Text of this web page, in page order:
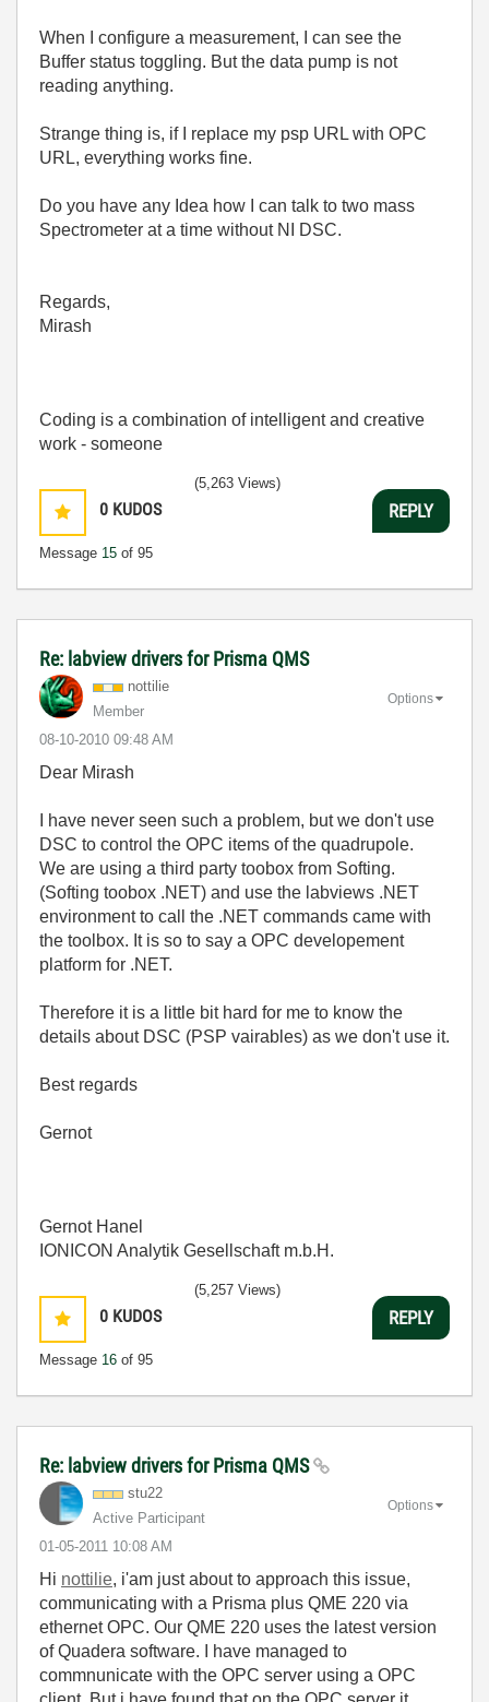
When I configure a measurement, I can see the
Buffer status toggling. But the data pump is not
reading anything.
Strange thing is, if I replace my psp URL with OPC
URL, everything works fine.
Do you have any Idea how I can talk to two mass
Spectrometer at a time without NI DSC.
Regards,
Mirash
Coding is a combination of intelligent and creative
work - someone
0 KUDOS
Message 15 of 95
(5,263 Views)
REPLY
Re: labview drivers for Prisma QMS
nottilie
Member
‎08-10-2010 09:48 AM
Options
Dear Mirash
I have never seen such a problem, but we don't use
DSC to control the OPC items of the quadrupole.
We are using a third party toobox from Softing.
(Softing toobox .NET) and use the labviews .NET
environment to call the .NET commands came with
the toolbox. It is so to say a OPC developement
platform for .NET.
Therefore it is a little bit hard for me to know the
details about DSC (PSP vairables) as we don't use it.
Best regards
Gernot
Gernot Hanel
IONICON Analytik Gesellschaft m.b.H.
0 KUDOS
Message 16 of 95
(5,257 Views)
REPLY
Re: labview drivers for Prisma QMS
stu22
Active Participant
‎01-05-2011 10:08 AM
Options
Hi nottilie, i'am just about to approach this issue,
communicating with a Prisma plus QME 220 via
ethernet OPC. Our QME 220 uses the latest version
of Quadera software. I have managed to
commnunicate with the OPC server using a OPC